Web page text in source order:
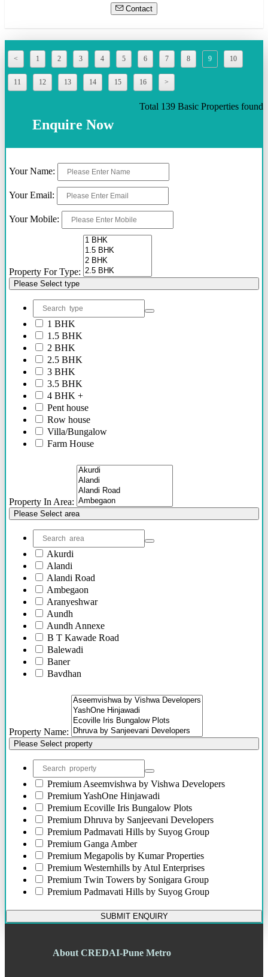
Contact
< 1 2 3 4 5 6 7 8 9 10
11 12 13 14 15 16 >
Total 139 Basic Properties found
Enquire Now
Your Name:
Your Email:
Your Mobile:
Property For Type:
Please Select type
1 BHK
1.5 BHK
2 BHK
2.5 BHK
3 BHK
3.5 BHK
4 BHK +
Pent house
Row house
Villa/Bungalow
Farm House
Shops/Showrooms
Property In Area:
Please Select area
Akurdi
Alandi
Alandi Road
Ambegaon
Aranyeshwar
Aundh
Aundh Annexe
B T Kawade Road
Balewadi
Baner
Bavdhan
Bhawani Peth
Bhosari
Bhosle Nagar
Bhugaon
Bhukum
Bibwewadi
Bibwewadi Annex
Boat Club Road
Bopodi
Bund Garden Road
Camp
Chakan
Chandani Chowk
Chande
Chandkhed
Charholi
Chikhali
Dapodi
Deccan Gymkhana
Devadi
Property Name:
Please Select property
Premium Aseemvishwa by Vishwa Developers
PremiumYashOne Hinjawadi
Premium Ecoville Iris Bungalow Plots
Premium Dhruva by Sanjeevani Developers
Premium Padmavati Hills by Suyog Group
Premium Ganga Amber
Premium Megapolis by Kumar Properties
Premium Westernhills by Atul Enterprises
Premium Twin Towers by Sonigara Group
Premium Padmavati Hills by Suyog Group
SUBMIT ENQUIRY
About CREDAI-Pune Metro